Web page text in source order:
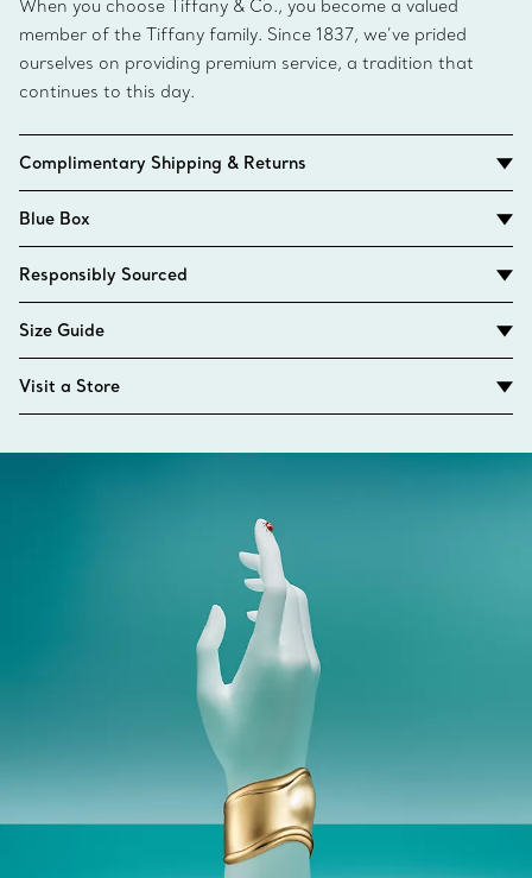
When you choose Tiffany & Co., you become a valued
member of the Tiffany family. Since 1837, we’ve prided
ourselves on providing premium service, a tradition that
continues to this day.
Complimentary Shipping & Returns
Blue Box
Responsibly Sourced
Size Guide
Visit a Store